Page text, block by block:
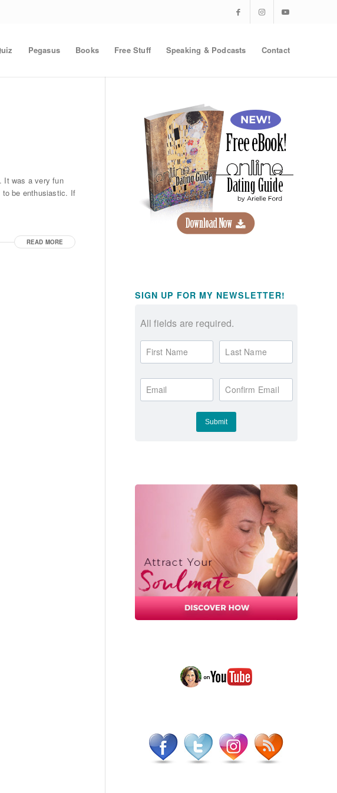
Pegasus Books Free Stuff Speaking & Podcasts Contact
It was a very fun
to be enthusiastic. If
READ MORE
SIGN UP FOR MY NEWSLETTER!
All fields are required.
First Name Last Name
Email Confirm Email